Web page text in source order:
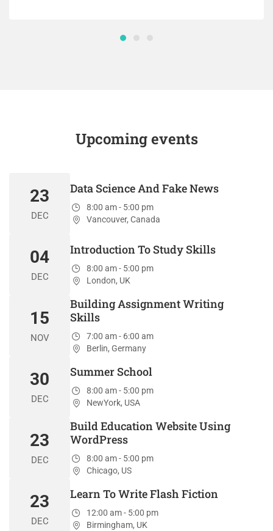
Upcoming events
23
DEC
Data Science And Fake News
8:00 am - 5:00 pm
Vancouver, Canada
04
DEC
Introduction To Study Skills
8:00 am - 5:00 pm
London, UK
15
NOV
Building Assignment Writing
Skills
7:00 am - 6:00 am
Berlin, Germany
30
DEC
Summer School
8:00 am - 5:00 pm
NewYork, USA
23
DEC
Build Education Website Using
WordPress
8:00 am - 5:00 pm
Chicago, US
23
DEC
Learn To Write Flash Fiction
12:00 am - 5:00 pm
Birmingham, UK